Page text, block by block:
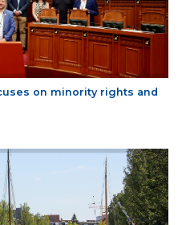
on minority rights and